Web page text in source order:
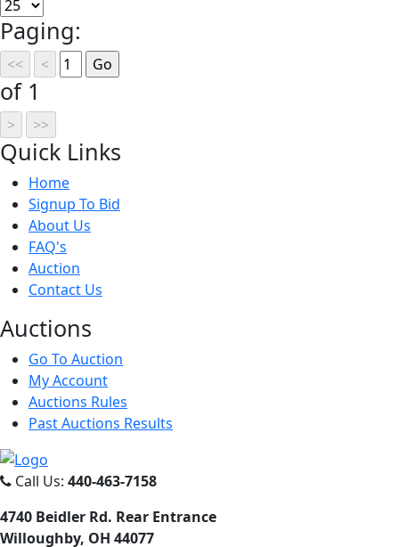
Paging:
of 1
Quick Links
Home
Signup To Bid
About Us
FAQ's
Auction
Contact Us
Auctions
Go To Auction
My Account
Auctions Rules
Past Auctions Results
Call Us: 440-463-7158
4740 Beidler Rd. Rear Entrance
Willoughby, OH 44077